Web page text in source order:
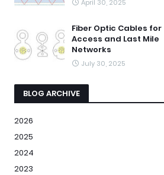
April 30, 2025
Fiber Optic Cables for
Access and Last Mile
Networks
July 30, 2025
BLOG ARCHIVE
2026
2025
2024
2023